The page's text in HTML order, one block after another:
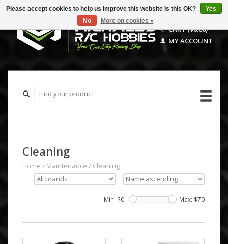
CART ($0.00)
MY ACCOUNT
Cleaning
Home / Maintenance / Cleaning
Min: $0 Max: $70
Please accept cookies to help us improve this website Is this OK?
Yes
No
More on cookies »